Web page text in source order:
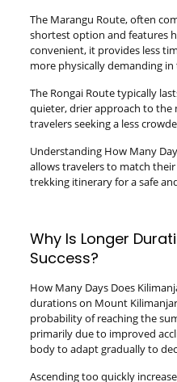
The Marangu Route, often
shortest option and features
convenient, it provides less
more physically demanding
The Rongai Route typically
quieter, drier approach to
travelers seeking a less
Understanding How Many
allows travelers to match
trekking itinerary for a safe
Why Is Longer
Success?
How Many Days Does
durations on Mount
probability of reaching the
primarily due to improved
body to adapt gradually to
Ascending too quickly